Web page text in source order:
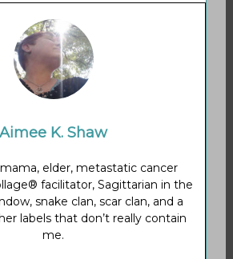
Aimee K. Shaw
elder, metastatic cancer
facilitator, Sagittarian in the
snake clan, scar clan, and a
labels that don’t really contain
me.